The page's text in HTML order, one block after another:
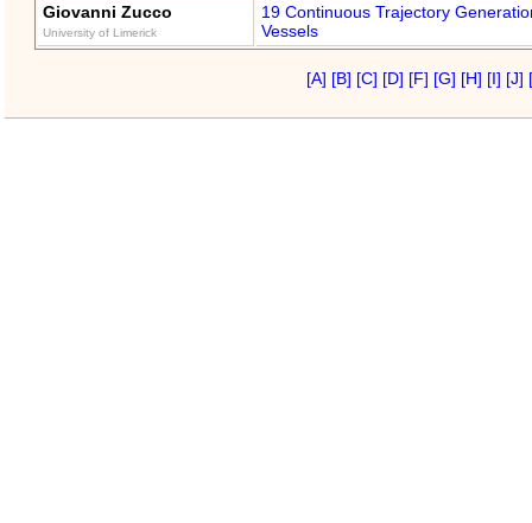
Giovanni Zucco
University of Limerick
19 Continuous Trajectory
Vessels
[A] [B] [C] [D] [F] [G] [H] [I] [J]